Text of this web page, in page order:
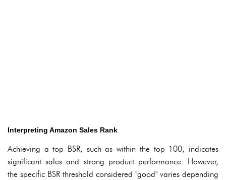
Interpreting Amazon Sales Rank
Achieving a top BSR, such as within the top 100, indicates
significant sales and strong product performance. However,
the specific BSR threshold considered "good" varies depending